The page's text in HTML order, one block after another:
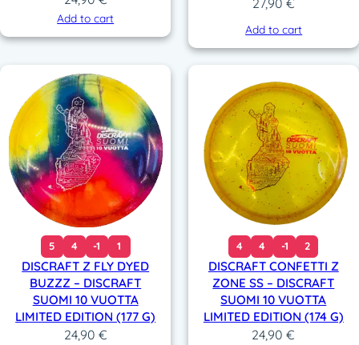
Add to cart
27,90 €
Add to cart
5 4 -1 1
DISCRAFT Z FLY DYED
BUZZZ – DISCRAFT
SUOMI 10 VUOTTA
LIMITED EDITION (177 G)
24,90 €
4 4 -1 2
DISCRAFT CONFETTI Z
ZONE SS – DISCRAFT
SUOMI 10 VUOTTA
LIMITED EDITION (174 G)
24,90€